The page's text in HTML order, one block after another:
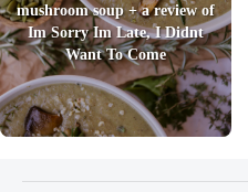
mushroom soup + a review of
Im Sorry Im Late, I Didnt
Want To Come